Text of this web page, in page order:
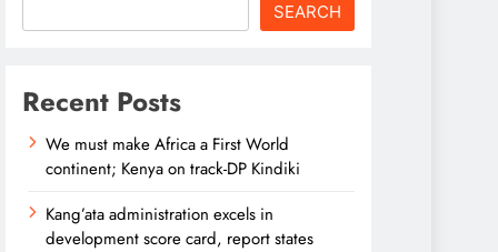
defends Vision 2060 agenda
SEARCH
Recent Posts
We must make Africa a First World
continent; Kenya on track-DP Kindiki
Kang’ata administration excels in
development score card, report states